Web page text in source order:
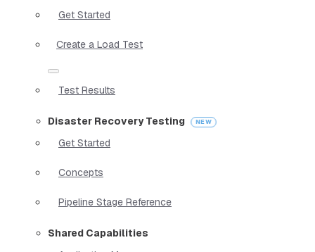
Get Started
Create a Load Test
Test Results
Disaster Recovery Testing
Get Started
Concepts
Pipeline Stage Reference
Shared Capabilities